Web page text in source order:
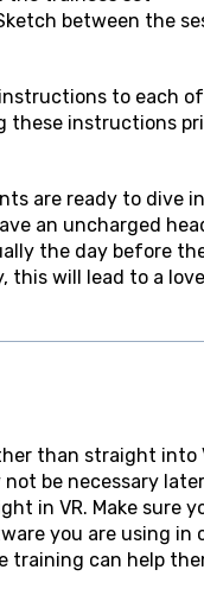
between the
to each
these instructions
are ready to dive
an uncharged
the day before
will lead to a
than straight into
be necessary
in VR. Make sure
you are using in
training can help